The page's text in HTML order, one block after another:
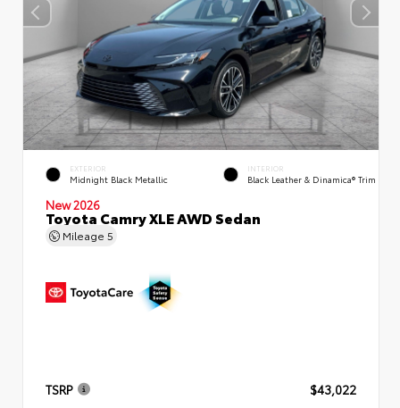
EXTERIOR
Midnight Black Metallic
INTERIOR
Black Leather & Dinamica® Trim
New 2026
Toyota Camry XLE AWD Sedan
Mileage 5
TSRP $43,022